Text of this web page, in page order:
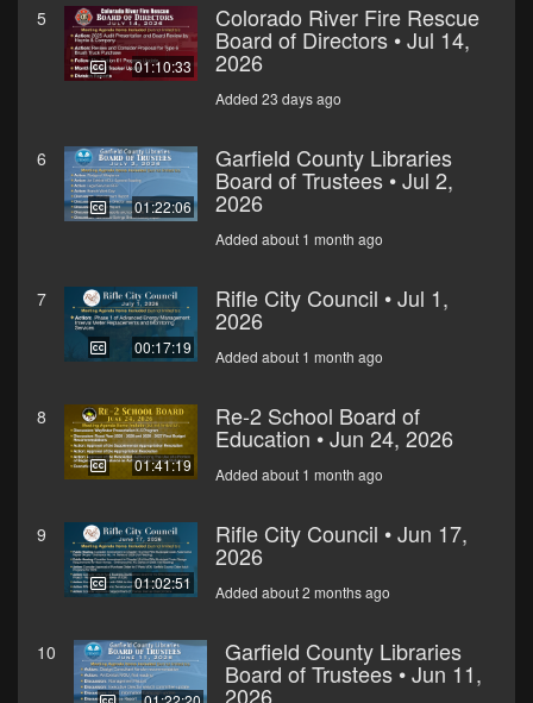
5
01:10:33
Colorado River Fire Rescue
Board of Directors • Jul 14,
2026
Added 23 days ago
6
01:22:06
Garfield County Libraries
Board of Trustees • Jul 2,
2026
Added about 1 month ago
7
00:17:19
Rifle City Council • Jul 1,
2026
Added about 1 month ago
8
01:41:19
Re-2 School Board of
Education • Jun 24, 2026
Added about 1 month ago
9
01:02:51
Rifle City Council • Jun 17,
2026
Added about 2 months ago
10 Garfield County Libraries
Board of Trustees • Jun 11,
2026